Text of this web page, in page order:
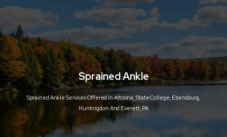
Services
Sprained Ankle
Sprained Ankle Services Offered In Altoona, State College, Ebensburg,
Huntingdon And Everett, PA